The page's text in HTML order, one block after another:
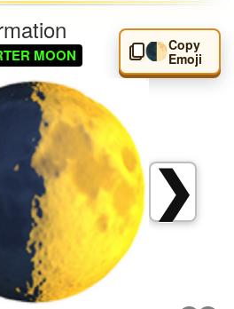
MOON 🌓Copy
Emoji
❯